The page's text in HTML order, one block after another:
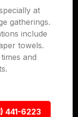
at
gatherings.
include
towels.
and
441-6223